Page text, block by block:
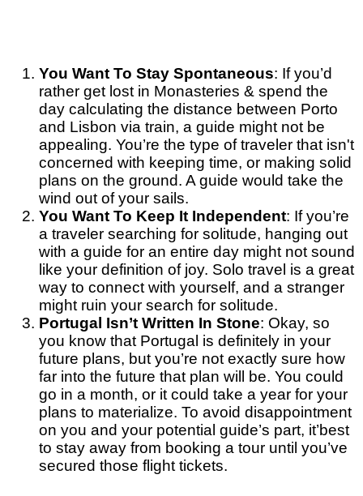
You Want To Stay Spontaneous: If you’d
rather get lost in Monasteries & spend the
day calculating the distance between Porto
and Lisbon via train, a guide might not be
appealing. You’re the type of traveler that isn't
concerned with keeping time, or making solid
plans on the ground. A guide would take the
wind out of your sails.
You Want To Keep It Independent: If you’re
a traveler searching for solitude, hanging out
with a guide for an entire day might not sound
like your definition of joy. Solo travel is a great
way to connect with yourself, and a stranger
might ruin your search for solitude.
Portugal Isn’t Written In Stone: Okay, so
you know that Portugal is definitely in your
future plans, but you’re not exactly sure how
far into the future that plan will be. You could
go in a month, or it could take a year for your
plans to materialize. To avoid disappointment
on you and your potential guide’s part, it’best
to stay away from booking a tour until you’ve
secured those flight tickets.